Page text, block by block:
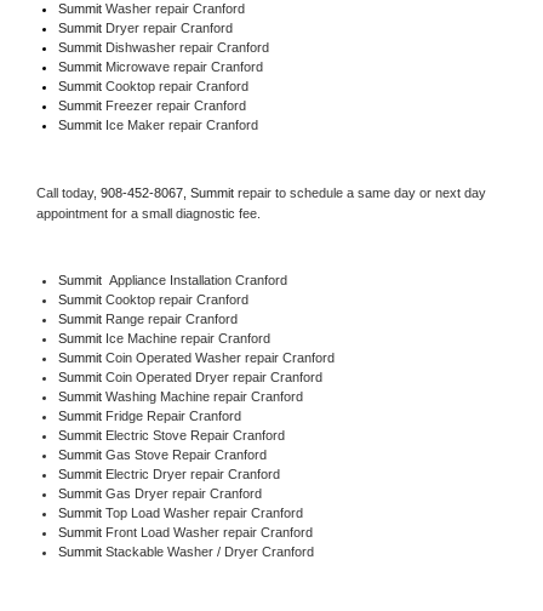
Summit Washer repair Cranford
Summit Dryer repair Cranford
Summit Dishwasher repair Cranford
Summit Microwave repair Cranford
Summit Cooktop repair Cranford
Summit Freezer repair Cranford
Summit Ice Maker repair Cranford
Call today, 908-452-8067, Summit repair to schedule a same day or next day
appointment for a small diagnostic fee.
Summit Appliance Installation Cranford
Summit Cooktop repair Cranford
Summit Range repair Cranford
Summit Ice Machine repair Cranford
Summit Coin Operated Washer repair Cranford
Summit Coin Operated Dryer repair Cranford
Summit Washing Machine repair Cranford
Summit Fridge Repair Cranford
Summit Electric Stove Repair Cranford
Summit Gas Stove Repair Cranford
Summit Electric Dryer repair Cranford
Summit Gas Dryer repair Cranford
Summit Top Load Washer repair Cranford
Summit Front Load Washer repair Cranford
Summit Stackable Washer / Dryer Cranford